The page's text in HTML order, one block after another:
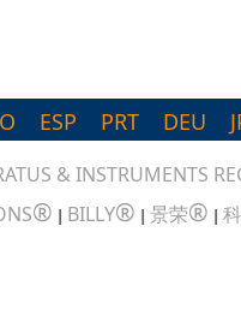
ESP PRT DEU
& INSTRUMENTS
® | BILLY® | 景荣® |